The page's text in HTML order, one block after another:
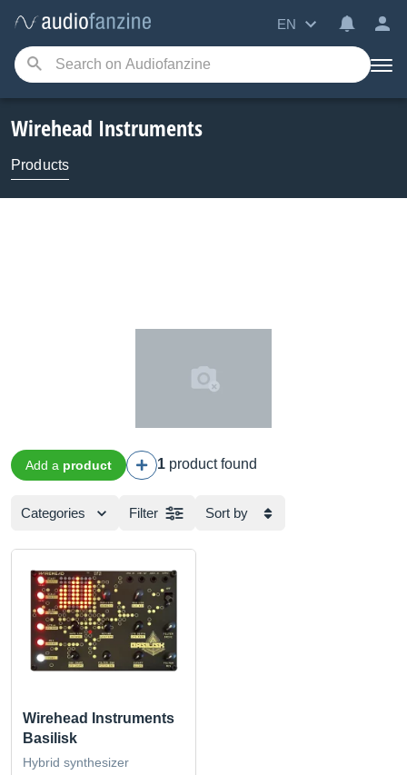
EN
Wirehead Instruments
Products
Add a product 1 product found
Categories Filter Sort by
Wirehead Instruments
Basilisk
Hybrid synthesizer